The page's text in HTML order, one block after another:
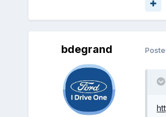
bdegrand